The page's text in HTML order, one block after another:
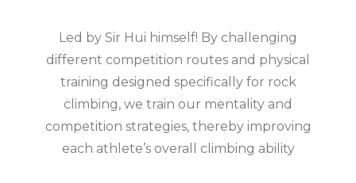
Led by Sir Hui himself! By challenging
different competition routes and physical
training designed specifically for rock
climbing, we train our mentality and
competition strategies, thereby improving
each athlete’s overall climbing ability